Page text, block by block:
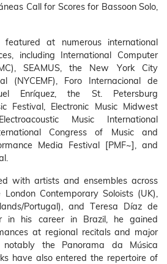
Call for Scores for Bassoon Solo,
at numerous international
including International Computer
SEAMUS, the New York City
(NYCEMF), Foro Internacional de
Enríquez, the St. Petersburg
Festival, Electronic Music Midwest
Music International
Congress of Music and
Media Festival [PMF~], and
with artists and ensembles across
Contemporary Soloists (UK),
Portugal), and Teresa Díaz de
in his career in Brazil, he gained
at regional recitals and major
notably the Panorama da Música
have also entered the repertoire of